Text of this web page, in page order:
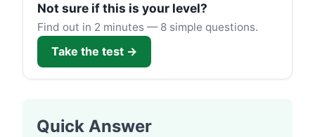
Not sure if this is your level?
Find out in 2 minutes — 8 simple questions.
Take the test →
Quick Answer